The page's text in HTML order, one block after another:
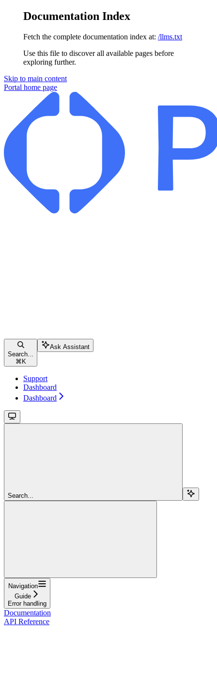
Documentation Index
Fetch the complete documentation index at: /llms.txt
Use this file to discover all available pages before
exploring further.
Skip to main content
Portal home page
Search...
⌘ K
Ask Assistant
Support
Dashboard
Dashboard
Search...
Navigation
Guide
Error handling
Documentation
API Reference